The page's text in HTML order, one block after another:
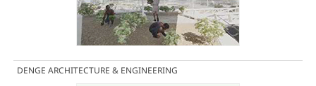
DENGE ARCHITECTURE & ENGINEERING